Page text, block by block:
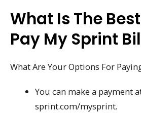
What Is The
Pay My Sprint
What Are Your Options For
You can make a payment
sprint.com/mysprint.